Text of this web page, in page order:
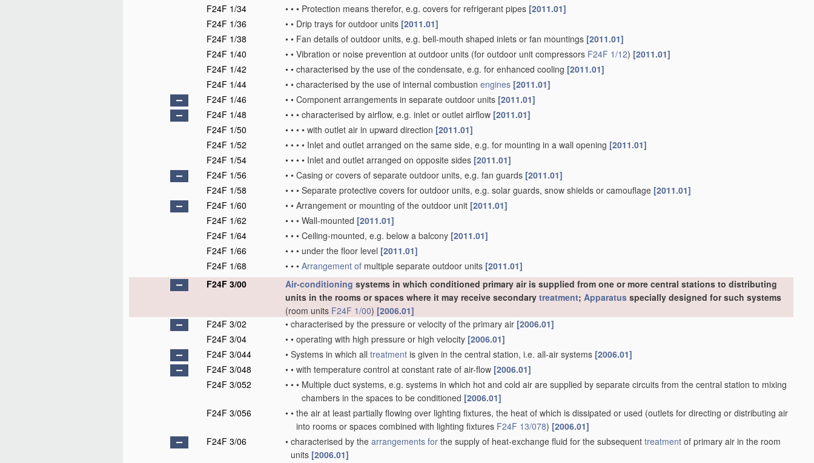
F24F 1/34
• • • Protection means therefor, e.g. covers for refrigerant pipes [2011.01]
F24F 1/36
• • Drip trays for outdoor units [2011.01]
F24F 1/38
• • Fan details of outdoor units, e.g. bell-mouth shaped inlets or fan mountings [2011.01]
F24F 1/40
• • Vibration or noise prevention at outdoor units (for outdoor unit compressors F24F 1/12) [2011.01]
F24F 1/42
• • characterised by the use of the condensate, e.g. for enhanced cooling [2011.01]
F24F 1/44
• • characterised by the use of internal combustion engines [2011.01]
F24F 1/46
• • Component arrangements in separate outdoor units [2011.01]
F24F 1/48
• • • characterised by airflow, e.g. inlet or outlet airflow [2011.01]
F24F 1/50
• • • • with outlet air in upward direction [2011.01]
F24F 1/52
• • • • Inlet and outlet arranged on the same side, e.g. for mounting in a wall opening [2011.01]
F24F 1/54
• • • • Inlet and outlet arranged on opposite sides [2011.01]
F24F 1/56
• • Casing or covers of separate outdoor units, e.g. fan guards [2011.01]
F24F 1/58
• • • Separate protective covers for outdoor units, e.g. solar guards, snow shields or camouflage [2011.01]
F24F 1/60
• • Arrangement or mounting of the outdoor unit [2011.01]
F24F 1/62
• • • Wall-mounted [2011.01]
F24F 1/64
• • • Ceiling-mounted, e.g. below a balcony [2011.01]
F24F 1/66
• • • under the floor level [2011.01]
F24F 1/68
• • • Arrangement of multiple separate outdoor units [2011.01]
F24F 3/00
Air-conditioning systems in which conditioned primary air is supplied from one or more central stations to distributing
units in the rooms or spaces where it may receive secondary treatment; Apparatus specially designed for such systems
(room units F24F 1/00) [2006.01]
F24F 3/02
• characterised by the pressure or velocity of the primary air [2006.01]
F24F 3/04
• • operating with high pressure or high velocity [2006.01]
F24F 3/044
• Systems in which all treatment is given in the central station, i.e. all-air systems [2006.01]
F24F 3/048
• • with temperature control at constant rate of air-flow [2006.01]
F24F 3/052
• • • Multiple duct systems, e.g. systems in which hot and cold air are supplied by separate circuits from the central station to mixing
chambers in the spaces to be conditioned [2006.01]
F24F 3/056
• • the air at least partially flowing over lighting fixtures, the heat of which is dissipated or used (outlets for directing or distributing air
into rooms or spaces combined with lighting fixtures F24F 13/078) [2006.01]
F24F 3/06
• characterised by the arrangements for the supply of heat-exchange fluid for the subsequent treatment of primary air in the room
units [2006.01]